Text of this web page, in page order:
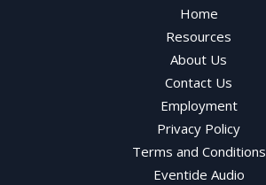
Home
Resources
About Us
Contact Us
Employment
Privacy Policy
Terms and Conditions
Eventide Audio